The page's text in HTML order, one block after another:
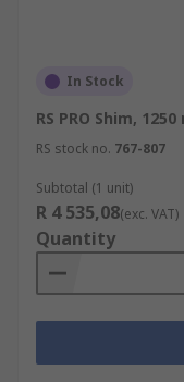
In Stock
RS PRO Shim,
RS stock no. 767-807
Subtotal (1 unit)
R 4 535,08(exc. VAT)
Quantity